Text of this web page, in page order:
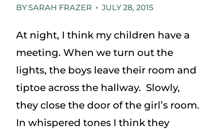
BYSARAH FRAZER JULY 28, 2015
At night, I think my children have a
meeting. When we turn out the
lights, the boys leave their room and
tiptoe across the hallway. Slowly,
they close the door of the girl’s room.
In whispered tones I think they